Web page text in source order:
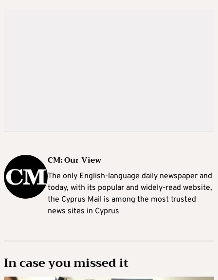
CM: Our View
The only English-language daily newspaper and
today, with its popular and widely-read website,
the Cyprus Mail is among the most trusted
news sites in Cyprus
In case you missed it